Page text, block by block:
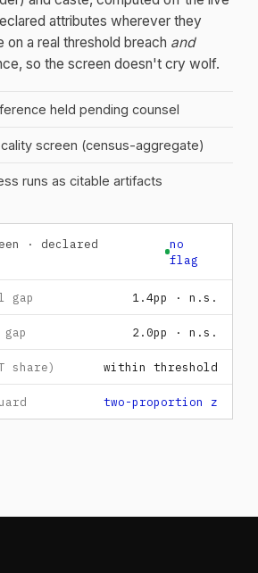
attributes wherever they
a real threshold breach and
so the screen doesn't cry wolf.
held pending counsel
screen (census-aggregate)
runs as citable artifacts
· declared
no
flag
gap 1.4pp · n.s.
2.0pp · n.s.
share) within threshold
two-proportion z